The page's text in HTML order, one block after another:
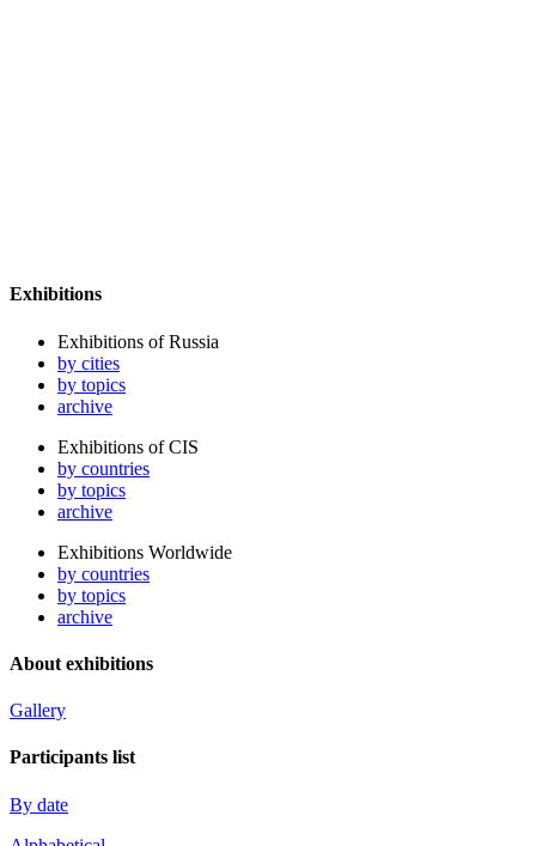
Exhibitions
Exhibitions of Russia
by cities
by topics
archive
Exhibitions of CIS
by countries
by topics
archive
Exhibitions Worldwide
by countries
by topics
archive
About exhibitions
Gallery
Participants list
By date